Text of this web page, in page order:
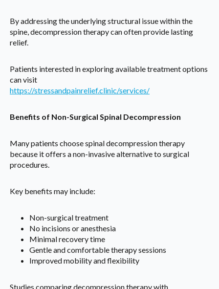
By addressing the underlying structural issue within the
spine, decompression therapy can often provide lasting
relief.
Patients interested in exploring available treatment options
can visit
https://stressandpainrelief.clinic/services/
Benefits of Non-Surgical Spinal Decompression
Many patients choose spinal decompression therapy
because it offers a non-invasive alternative to surgical
procedures.
Key benefits may include:
Non-surgical treatment
No incisions or anesthesia
Minimal recovery time
Gentle and comfortable therapy sessions
Improved mobility and flexibility
Studies comparing decompression therapy with